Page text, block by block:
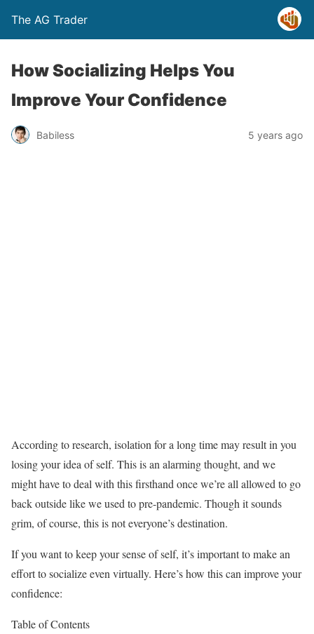
The AG Trader
How Socializing Helps You
Improve Your Confidence
Babiless 5 years ago
According to research, isolation for a long time may result in you
losing your idea of self. This is an alarming thought, and we
might have to deal with this firsthand once we’re all allowed to go
back outside like we used to pre-pandemic. Though it sounds
grim, of course, this is not everyone’s destination.
If you want to keep your sense of self, it’s important to make an
effort to socialize even virtually. Here’s how this can improve your
confidence:
Table of Contents